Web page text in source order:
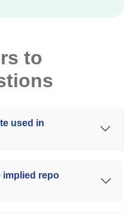
to
used in
implied repo